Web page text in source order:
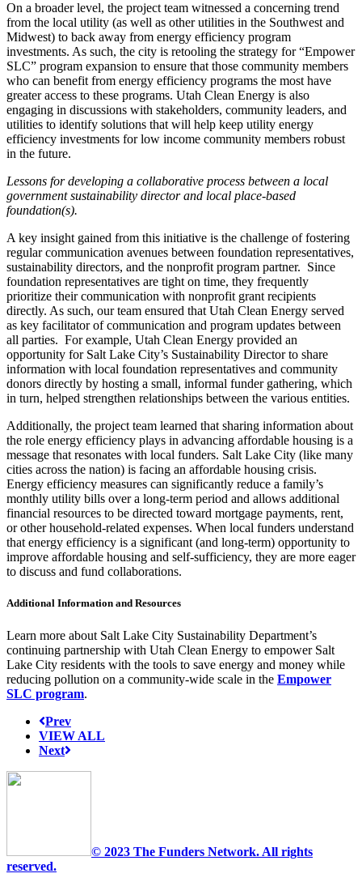
On a broader level, the project team witnessed a concerning trend
from the local utility (as well as other utilities in the Southwest and
Midwest) to back away from energy efficiency program
investments. As such, the city is retooling the strategy for “Empower
SLC” program expansion to ensure that those community members
who can benefit from energy efficiency programs the most have
greater access to these programs. Utah Clean Energy is also
engaging in discussions with stakeholders, community leaders, and
utilities to identify solutions that will help keep utility energy
efficiency investments for low income community members robust
in the future.
Lessons for developing a collaborative process between a local
government sustainability director and local place-based
foundation(s).
A key insight gained from this initiative is the challenge of fostering
regular communication avenues between foundation representatives,
sustainability directors, and the nonprofit program partner. Since
foundation representatives are tight on time, they frequently
prioritize their communication with nonprofit grant recipients
directly. As such, our team ensured that Utah Clean Energy served
as key facilitator of communication and program updates between
all parties. For example, Utah Clean Energy provided an
opportunity for Salt Lake City’s Sustainability Director to share
information with local foundation representatives and community
donors directly by hosting a small, informal funder gathering, which
in turn, helped strengthen relationships between the various entities.
Additionally, the project team learned that sharing information about
the role energy efficiency plays in advancing affordable housing is a
message that resonates with local funders. Salt Lake City (like many
cities across the nation) is facing an affordable housing crisis.
Energy efficiency measures can significantly reduce a family’s
monthly utility bills over a long-term period and allows additional
financial resources to be directed toward mortgage payments, rent,
or other household-related expenses. When local funders understand
that energy efficiency is a significant (and long-term) opportunity to
improve affordable housing and self-sufficiency, they are more eager
to discuss and fund collaborations.
Additional Information and Resources
Learn more about Salt Lake City Sustainability Department’s
continuing partnership with Utah Clean Energy to empower Salt
Lake City residents with the tools to save energy and money while
reducing pollution on a community-wide scale in the Empower
SLC program.
Prev
VIEW ALL
Next
© 2023 The Funders Network. All rights
reserved.